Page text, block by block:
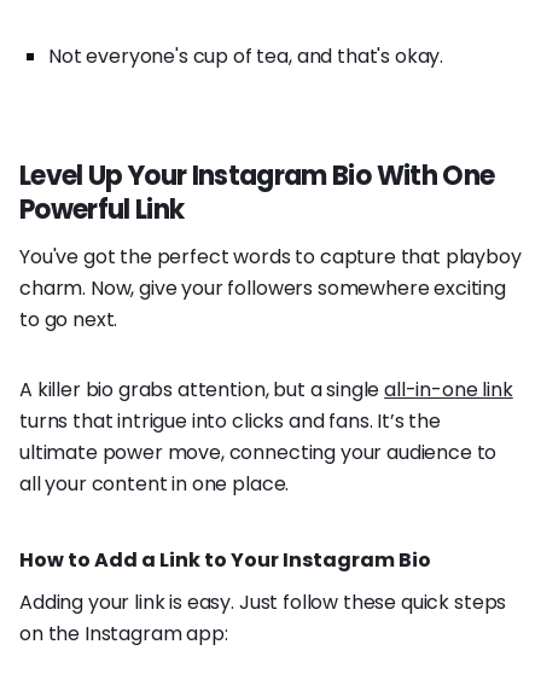
Not everyone's cup of tea, and that's okay.
Level Up Your Instagram Bio With One
Powerful Link
You've got the perfect words to capture that playboy
charm. Now, give your followers somewhere exciting
to go next.
A killer bio grabs attention, but a singleall-in-one link
turns that intrigue into clicks and fans. It’s the
ultimate power move, connecting your audience to
all your content in one place.
How to Add a Link to Your Instagram Bio
Adding your link is easy. Just follow these quick steps
on the Instagram app: